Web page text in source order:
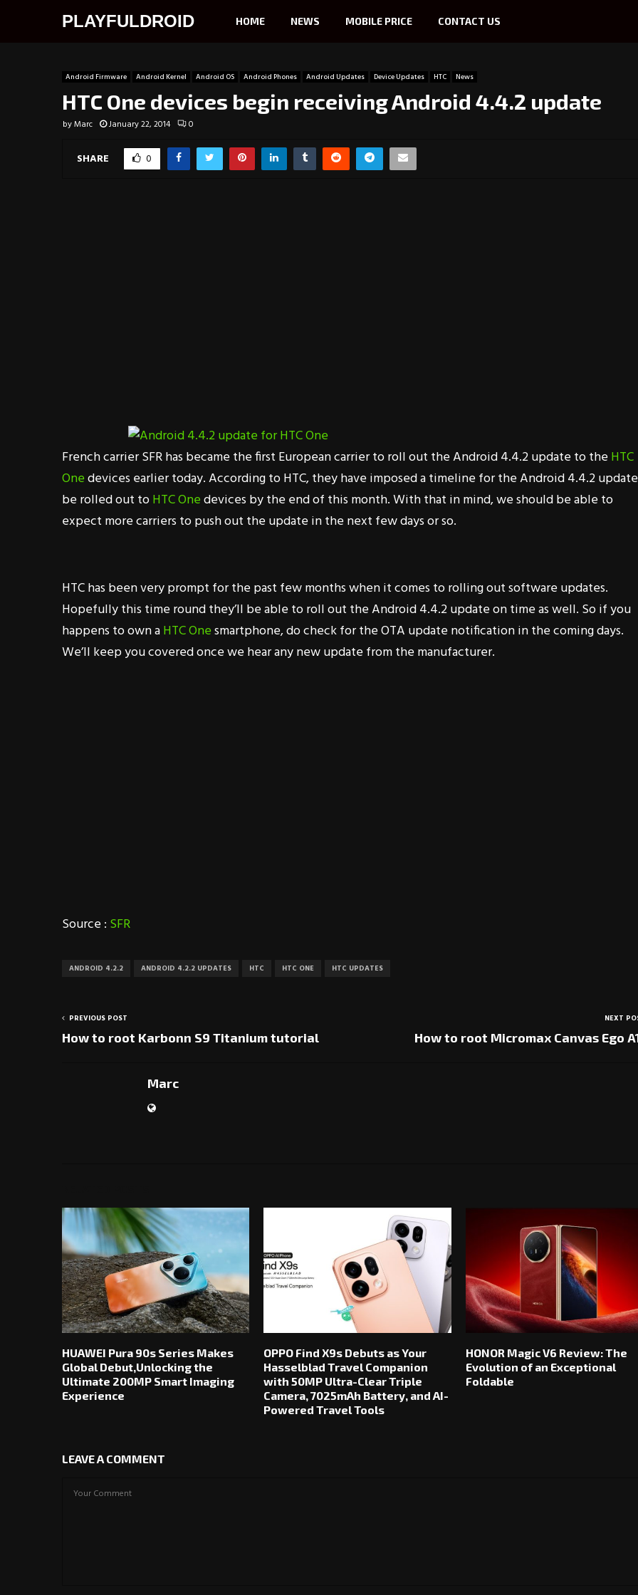
PLAYFULDROID HOME NEWS MOBILE PRICE CONTACT US
Android Firmware Android Kernel Android OS Android Phones Android Updates Device Updates HTC News
HTC One devices begin receiving Android 4.4.2 update
byMarc January 22, 2014 0
SHARE 0
French carrier SFR has became the first European carrier to roll out the Android 4.4.2 update to theHTC
Onedevices earlier today. According to HTC, they have imposed a timeline for the Android 4.4.2
be rolled out toHTC Onedevices by the end of this month. With that in mind, we should be able to
expect more carriers to push out the update in the next few days or so.
HTC has been very prompt for the past few months when it comes to rolling out software updates.
Hopefully this time round they’ll be able to roll out the Android 4.4.2 update on time as well. So if you
happens to own aHTC Onesmartphone, do check for the OTA update notification in the coming days.
We’ll keep you covered once we hear any new update from the manufacturer.
Source : SFR
ANDROID 4.2.2 ANDROID 4.2.2 UPDATES HTC HTC ONE HTC UPDATES
PREVIOUS POST
How to root Karbonn S9 Titanium tutorial
NEXT
How to root Micromax Canvas Ego
Marc
HUAWEI Pura 90s Series Makes
Global Debut,Unlocking the
Ultimate 200MP Smart Imaging
Experience
OPPO Find X9s Debuts as Your
Hasselblad Travel Companion
with 50MP Ultra-Clear Triple
Camera, 7025mAh Battery, and AI-
Powered Travel Tools
HONOR Magic V6 Review: The
Evolution of an Exceptional
Foldable
LEAVE A COMMENT